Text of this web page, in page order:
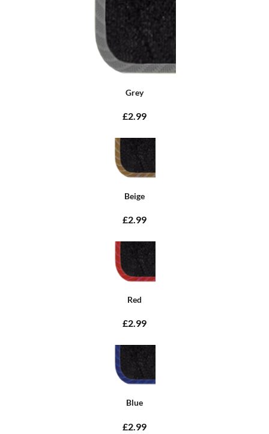
Grey
£2.99
Beige
£2.99
Red
£2.99
Blue
£2.99